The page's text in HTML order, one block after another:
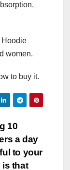
Hoodie
women.
to buy it.
10
a day
to your
is that